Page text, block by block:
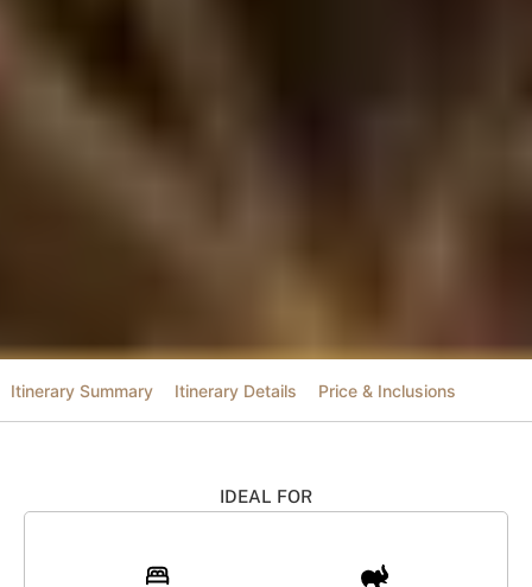
Itinerary Summary Itinerary Details Price & Inclusions
IDEAL FOR